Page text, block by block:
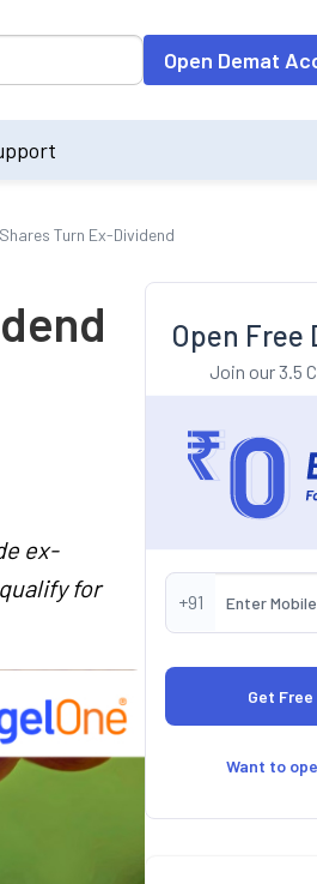
field. On entering data into the
Open Demat
Turn Ex-Dividend
ex-
for
Open Free
Join our 3.5
+91
Want to